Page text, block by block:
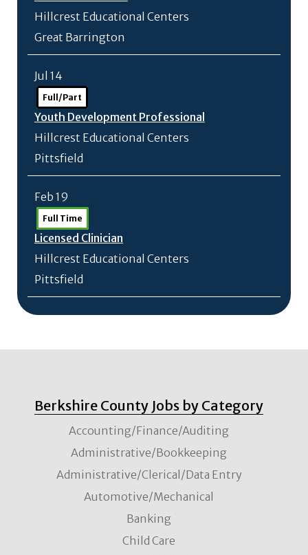
Hillcrest Educational Centers
Great Barrington
Jul 14
Full/Part
Youth Development Professional
Hillcrest Educational Centers
Pittsfield
Feb 19
Full Time
Licensed Clinician
Hillcrest Educational Centers
Pittsfield
Berkshire County Jobs by Category
Accounting/Finance/Auditing
Administrative/Bookkeeping
Administrative/Clerical/Data Entry
Automotive/Mechanical
Banking
Child Care